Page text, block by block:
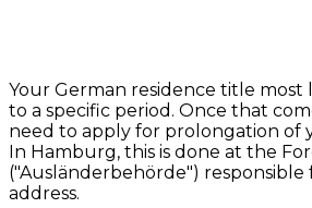
Your German residence title most
to a specific period. Once that
need to apply for prolongation of
In Hamburg, this is done at the
("Ausländerbehörde")
address.